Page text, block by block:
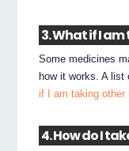
3. What if I
Some medicines
how it works. A
if I am taking other
4. How do I